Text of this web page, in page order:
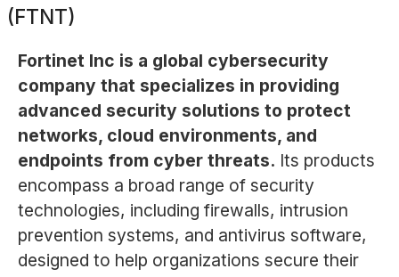
(FTNT)
Fortinet Inc is a global cybersecurity
company that specializes in providing
advanced security solutions to protect
networks, cloud environments, and
endpoints from cyber threats. Its products
encompass a broad range of security
technologies, including firewalls, intrusion
prevention systems, and antivirus software,
designed to help organizations secure their